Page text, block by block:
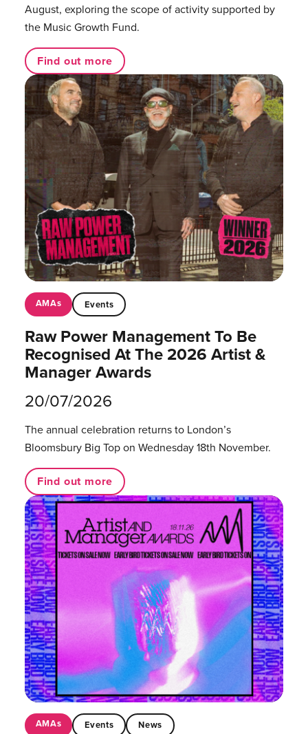
August, exploring the scope of activity supported by
the Music Growth Fund.
Find out more
AMAs Events
Raw Power Management To Be
Recognised At The 2026 Artist &
Manager Awards
20/07/2026
The annual celebration returns to London’s
Bloomsbury Big Top on Wednesday 18th November.
Find out more
AMAs Events News